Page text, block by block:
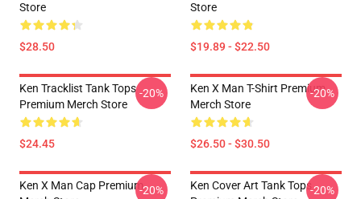
Store
$28.50
Store
$19.89 - $22.50
Ken Tracklist Tank Tops
Premium Merch Store
$24.45
-20%
Ken X Man T-Shirt Premium
Merch Store
$26.50 - $30.50
-20%
Ken X Man Cap Premium-20%
Ken Cover Art Tank Tops-20%